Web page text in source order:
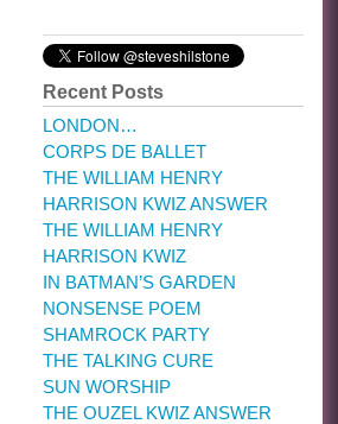
Recent Posts
LONDON…
CORPS DE BALLET
THE WILLIAM HENRY
HARRISON KWIZ ANSWER
THE WILLIAM HENRY
HARRISON KWIZ
IN BATMAN’S GARDEN
NONSENSE POEM
SHAMROCK PARTY
THE TALKING CURE
SUN WORSHIP
THE OUZEL KWIZ ANSWER